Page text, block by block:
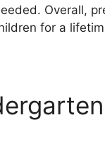
Overall,
for a